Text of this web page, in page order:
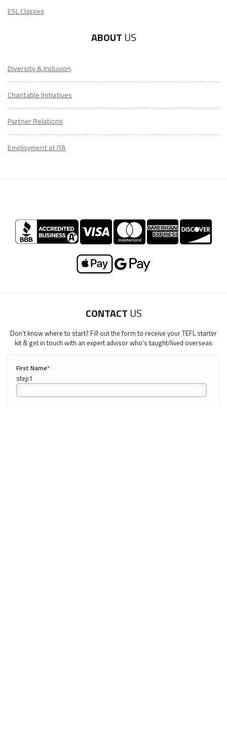
Our website uses cookies to understand what content is most
relevant to your research on teaching English abroad. See
"My advice is Do It" - K. Iverson, ITA Grad.
ESL Classes
ABOUT US
Diversity & Inclusion
Charitable Initiatives
Partner Relations
Employment at ITA
CONTACT US
Don't know where to start? Fill out the form to receive your TEFL starter
kit & get in touch with an expert advisor who's taught/lived overseas
First Name*